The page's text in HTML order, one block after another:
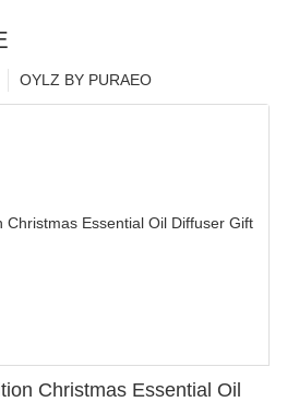
OYLZ BY PURAEO
Christmas Essential Oil